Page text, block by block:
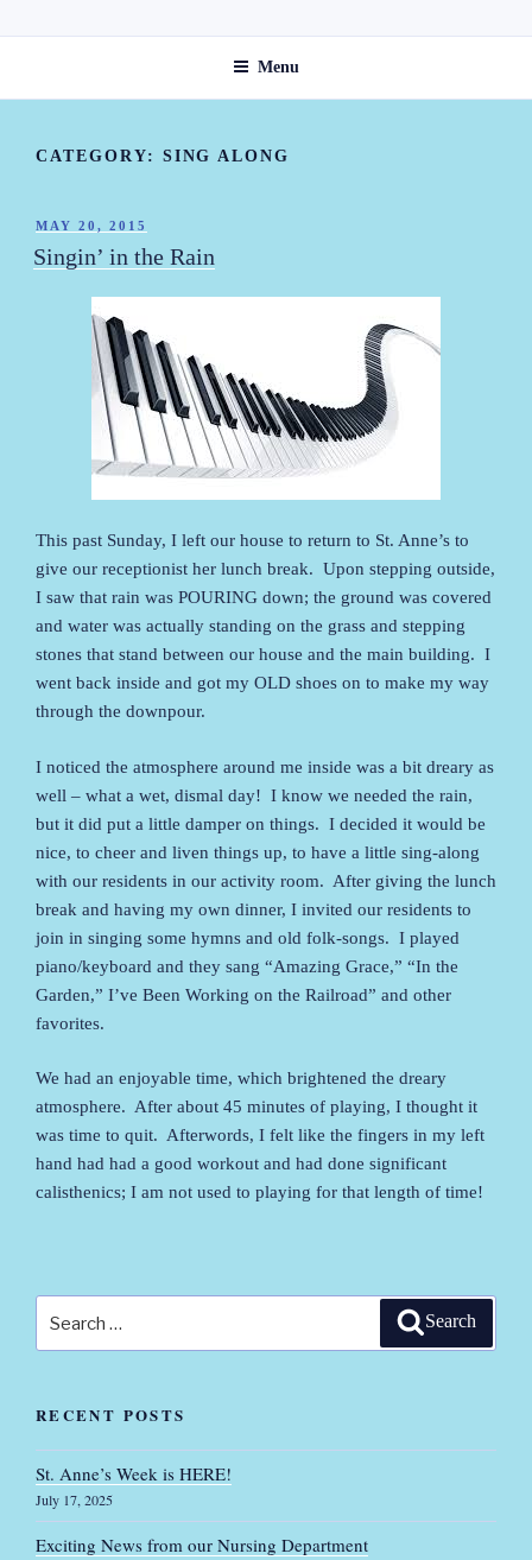
to
ST. ANNE'S GUEST HOME
Menu
CATEGORY: SING ALONG
POSTED
ON
MAY 20, 2015
Singin’ in the Rain
This past Sunday, I left our house to return to St. Anne’s to
give our receptionist her lunch break. Upon stepping outside,
I saw that rain was POURING down; the ground was covered
and water was actually standing on the grass and stepping
stones that stand between our house and the main building. I
went back inside and got my OLD shoes on to make my way
through the downpour.
I noticed the atmosphere around me inside was a bit dreary as
well – what a wet, dismal day! I know we needed the rain,
but it did put a little damper on things. I decided it would be
nice, to cheer and liven things up, to have a little sing-along
with our residents in our activity room. After giving the lunch
break and having my own dinner, I invited our residents to
join in singing some hymns and old folk-songs. I played
piano/keyboard and they sang “Amazing Grace,” “In the
Garden,” I’ve Been Working on the Railroad” and other
favorites.
We had an enjoyable time, which brightened the dreary
atmosphere. After about 45 minutes of playing, I thought it
was time to quit. Afterwords, I felt like the fingers in my left
hand had had a good workout and had done significant
calisthenics; I am not used to playing for that length of time!
for:
Search
RECENT POSTS
St. Anne’s Week is HERE!
July 17, 2025
Exciting News from our Nursing Department